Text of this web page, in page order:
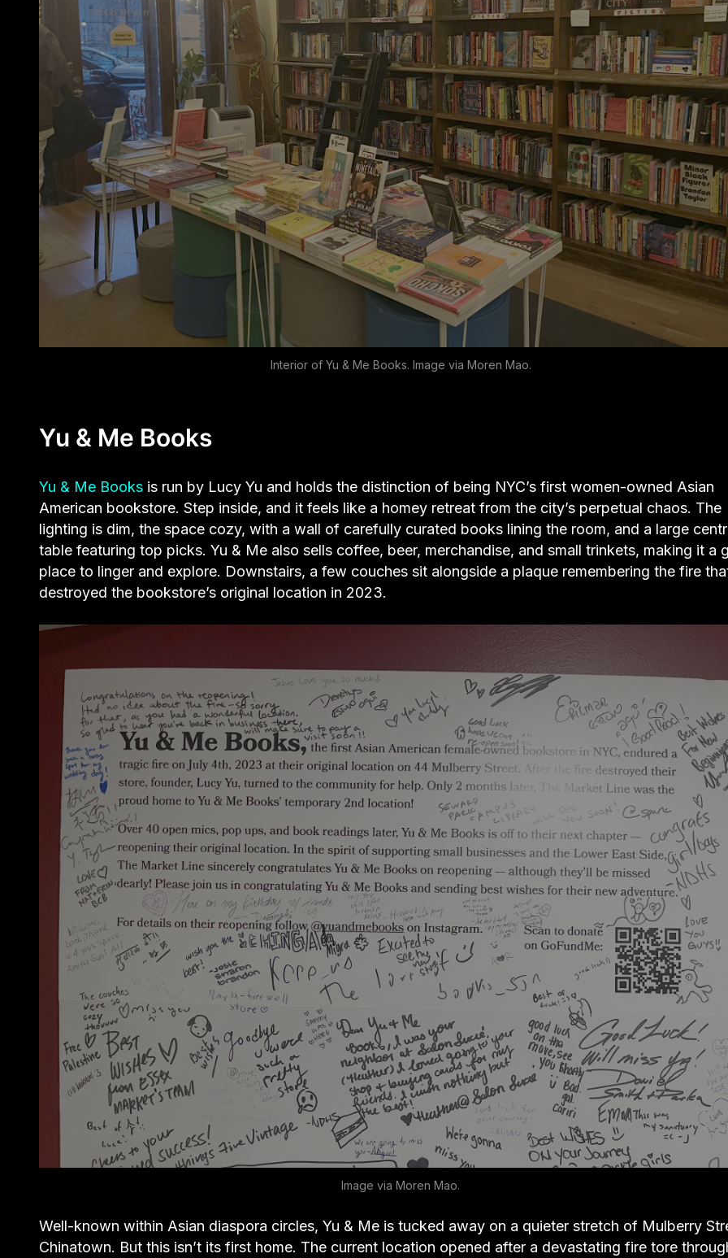
Interior of Yu & Me Books. Image via Moren Mao.
Yu & Me Books
Yu & Me Books is run by Lucy Yu and holds the distinction of being NYC’s first women-owned Asian
American bookstore. Step inside, and it feels like a homey retreat from the city’s perpetual chaos. The
lighting is dim, the space cozy, with a wall of carefully curated books lining the room, and a large
table featuring top picks. Yu & Me also sells coffee, beer, merchandise, and small trinkets, making it a
place to linger and explore. Downstairs, a few couches sit alongside a plaque remembering the fire
destroyed the bookstore’s original location in 2023.
Image via Moren Mao.
Well-known within Asian diaspora circles, Yu & Me is tucked away on a quieter stretch of Mulberry
Chinatown. But this isn’t its first home. The current location opened after a devastating fire tore